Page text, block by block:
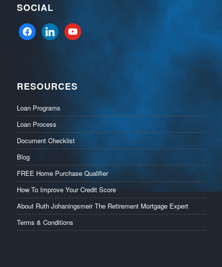
SOCIAL
facebooklinkedinyoutube
RESOURCES
Loan Programs
Loan Process
Document Checklist
Blog
FREE Home Purchase Qualifier
How To Improve Your Credit Score
About Ruth Johaningsmeir The Retirement Mortgage Expert
Terms & Conditions